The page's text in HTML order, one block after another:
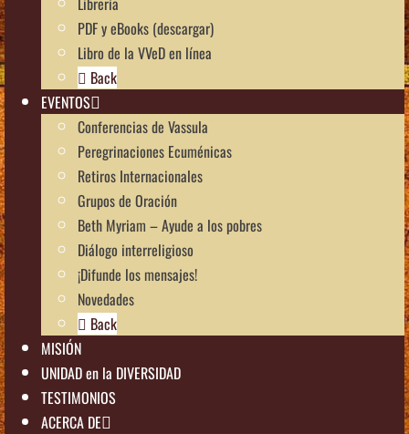
PDF y eBooks (descargar)
Libro de la VVeD en línea
Back
EVENTOS
Conferencias de Vassula
Peregrinaciones Ecuménicas
Retiros Internacionales
Grupos de Oración
Beth Myriam – Ayude a los pobres
Diálogo interreligioso
¡Difunde los mensajes!
Novedades
Back
MISIÓN
UNIDAD en la DIVERSIDAD
TESTIMONIOS
ACERCA DE